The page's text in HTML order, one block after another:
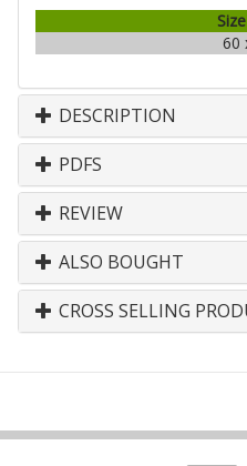
60
DESCRIPTION
PDFS
REVIEW
ALSO BOUGHT
CROSS SELLING